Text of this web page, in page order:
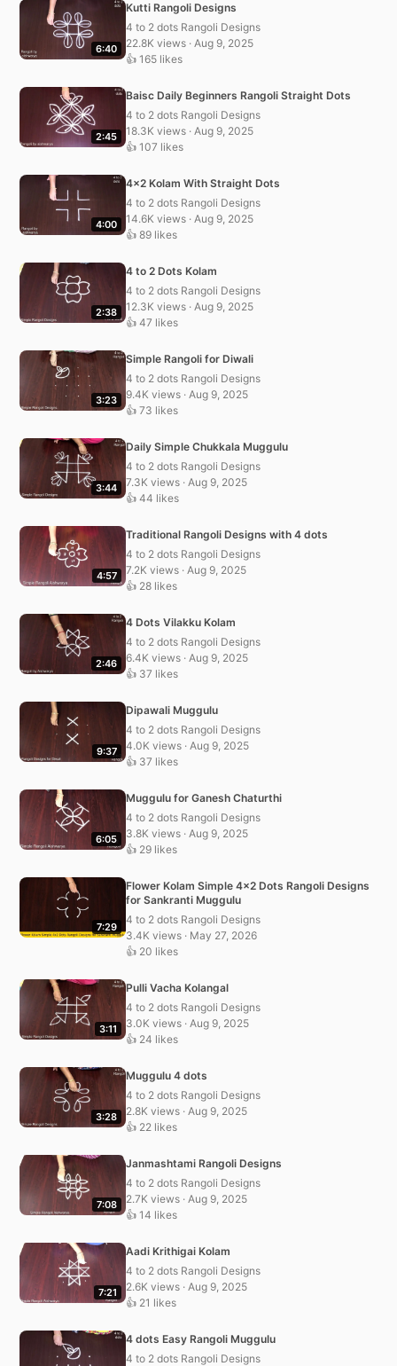
6:40
Kutti Rangoli Designs
4 to 2 dots Rangoli Designs
22.8K views · Aug 9, 2025
👍 165 likes
2:45
Baisc Daily Beginners Rangoli Straight Dots
4 to 2 dots Rangoli Designs
18.3K views · Aug 9, 2025
👍 107 likes
4:00
4×2 Kolam With Straight Dots
4 to 2 dots Rangoli Designs
14.6K views · Aug 9, 2025
👍 89 likes
2:38
4 to 2 Dots Kolam
4 to 2 dots Rangoli Designs
12.3K views · Aug 9, 2025
👍 47 likes
3:23
Simple Rangoli for Diwali
4 to 2 dots Rangoli Designs
9.4K views · Aug 9, 2025
👍 73 likes
3:44
Daily Simple Chukkala Muggulu
4 to 2 dots Rangoli Designs
7.3K views · Aug 9, 2025
👍 44 likes
4:57
Traditional Rangoli Designs with 4 dots
4 to 2 dots Rangoli Designs
7.2K views · Aug 9, 2025
👍 28 likes
2:46
4 Dots Vilakku Kolam
4 to 2 dots Rangoli Designs
6.4K views · Aug 9, 2025
👍 37 likes
9:37
Dipawali Muggulu
4 to 2 dots Rangoli Designs
4.0K views · Aug 9, 2025
👍 37 likes
6:05
Muggulu for Ganesh Chaturthi
4 to 2 dots Rangoli Designs
3.8K views · Aug 9, 2025
👍 29 likes
7:29
Flower Kolam Simple 4×2 Dots Rangoli Designs
for Sankranti Muggulu
4 to 2 dots Rangoli Designs
3.4K views · May 27, 2026
👍 20 likes
3:11
Pulli Vacha Kolangal
4 to 2 dots Rangoli Designs
3.0K views · Aug 9, 2025
👍 24 likes
3:28
Muggulu 4 dots
4 to 2 dots Rangoli Designs
2.8K views · Aug 9, 2025
👍 22 likes
7:08
Janmashtami Rangoli Designs
4 to 2 dots Rangoli Designs
2.7K views · Aug 9, 2025
👍 14 likes
7:21
Aadi Krithigai Kolam
4 to 2 dots Rangoli Designs
2.6K views · Aug 9, 2025
👍 21 likes
4 dots Easy Rangoli Muggulu
4 to 2 dots Rangoli Designs